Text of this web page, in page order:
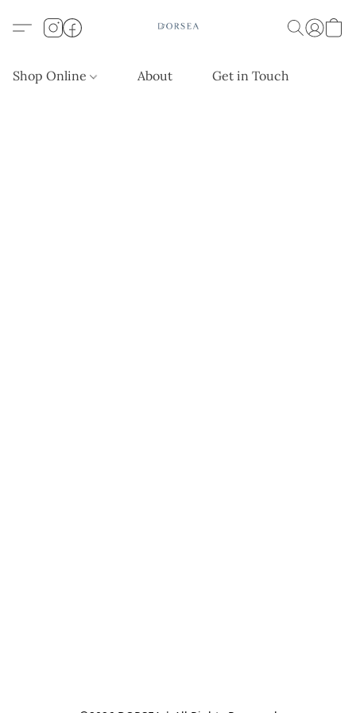
Shop Online About Get in Touch